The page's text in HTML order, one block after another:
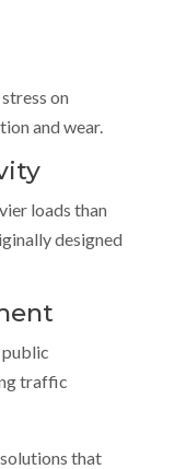
on
and wear.
loads than
designed
public
traffic
that